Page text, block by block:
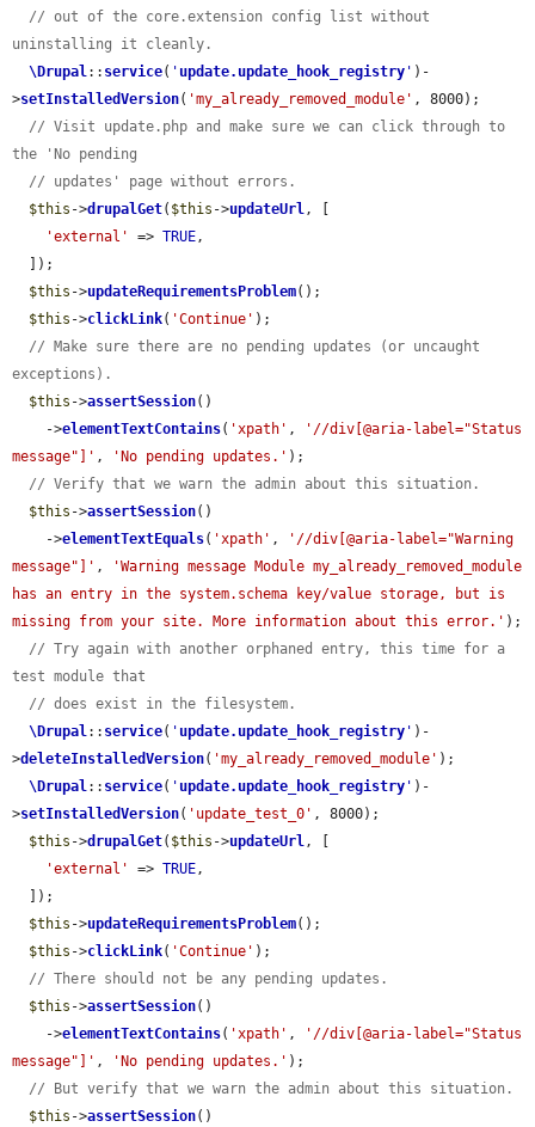
// out of the core.extension config list without
uninstalling it cleanly.
\Drupal:: service( ' update.update_hook_registry ' )-
>setInstalledVersion( 'my_already_removed_module' , 8000);
// Visit update.php and make sure we can click through to
the 'No pending
// updates' page without errors.
$this ->drupalGet( $this ->updateUrl, [
'external'
=> TRUE,
$this ->updateRequirementsProblem();
$this ->clickLink( 'Continue' );
// Make sure there are no pending updates (or uncaught
exceptions).
$this ->assertSession()
    ->
elementTextContains( 'xpath' ,
'//div[@aria-label="Status
message"]' , 'No pending updates.' );
// Verify that we warn the admin about this situation.
$this ->assertSession()
    ->
elementTextEquals( 'xpath' ,
'//div[@aria-label="Warning
message"]' ,
'Warning message Module my_already_removed_module
has an entry in the system.schema key/value storage, but is
missing from your site. More information about this error.' );
// Try again with another orphaned entry, this time for a
test module that
// does exist in the filesystem.
\Drupal:: service( ' update.update_hook_registry ' )-
>deleteInstalledVersion( 'my_already_removed_module' );
\Drupal:: service( ' update.update_hook_registry ' )-
>setInstalledVersion( 'update_test_0' , 8000);
$this ->drupalGet( $this ->updateUrl, [
'external'
=> TRUE,
$this ->updateRequirementsProblem();
$this ->clickLink( 'Continue' );
// There should not be any pending updates.
$this ->assertSession()
    ->
elementTextContains( 'xpath' ,
'//div[@aria-label="Status
message"]' , 'No pending updates.' );
// But verify that we warn the admin about this situation.
$this ->assertSession()